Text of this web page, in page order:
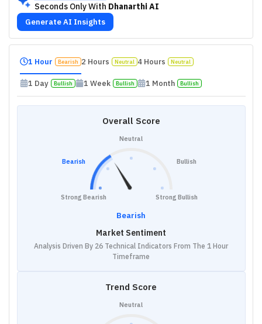
Seconds Only With Dhanarthi AI
Generate AI Insights
1 Hour Bearish 2 Hours Neutral 4 Hours Neutral
1 Day Bullish 1 Week Bullish 1 Month Bullish
Overall Score
Strong Bearish
Bearish
Neutral
Bullish
Strong Bullish
Bearish
Market Sentiment
Analysis Driven By 26 Technical Indicators From The 1 Hour
Timeframe
Trend Score
Neutral